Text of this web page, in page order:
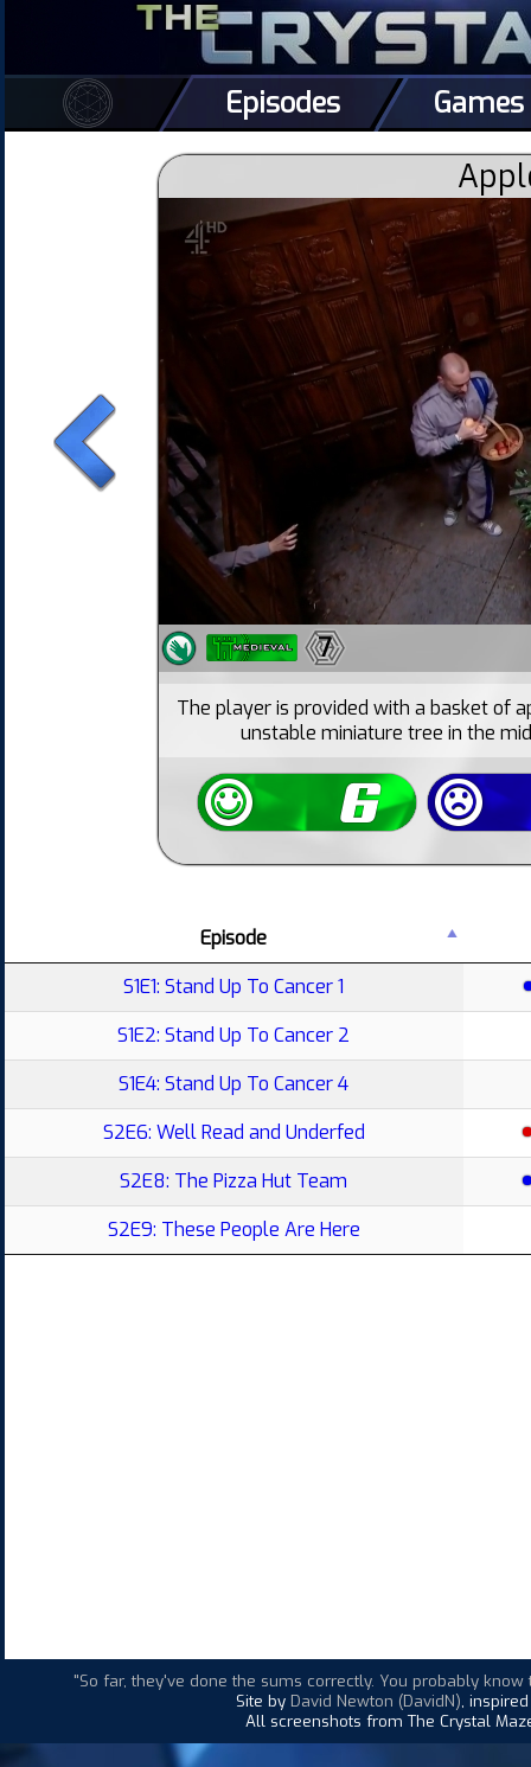
Episodes Games
7
The player is provided with a basket of
unstable miniature tree in the
Episode
S1E1: Stand Up To Cancer 1
S1E2: Stand Up To Cancer 2
S1E4: Stand Up To Cancer 4
S2E6: Well Read and Underfed
S2E8: The Pizza Hut Team
S2E9: These People Are Here
"So far, they've done the sums correctly. You probably
Site by David Newton (DavidN),
All screenshots from The Crystal